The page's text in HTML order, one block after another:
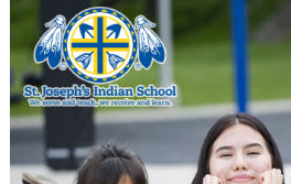
St. Joseph's Indian